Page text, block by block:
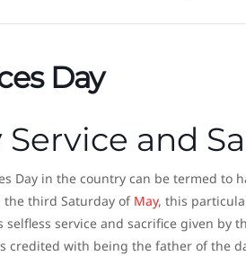
Day
and
Day in the country can be termed to
the third Saturday of May, this
service and sacrifice given by
credited with being the father of the